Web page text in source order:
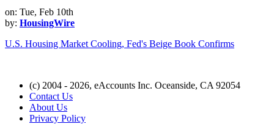
on: Tue, Feb 10th
by: HousingWire
U.S. Housing Market Cooling, Fed's Beige Book Confirms
(c) 2004 - 2026, eAccounts Inc. Oceanside, CA 92054
Contact Us
About Us
Privacy Policy